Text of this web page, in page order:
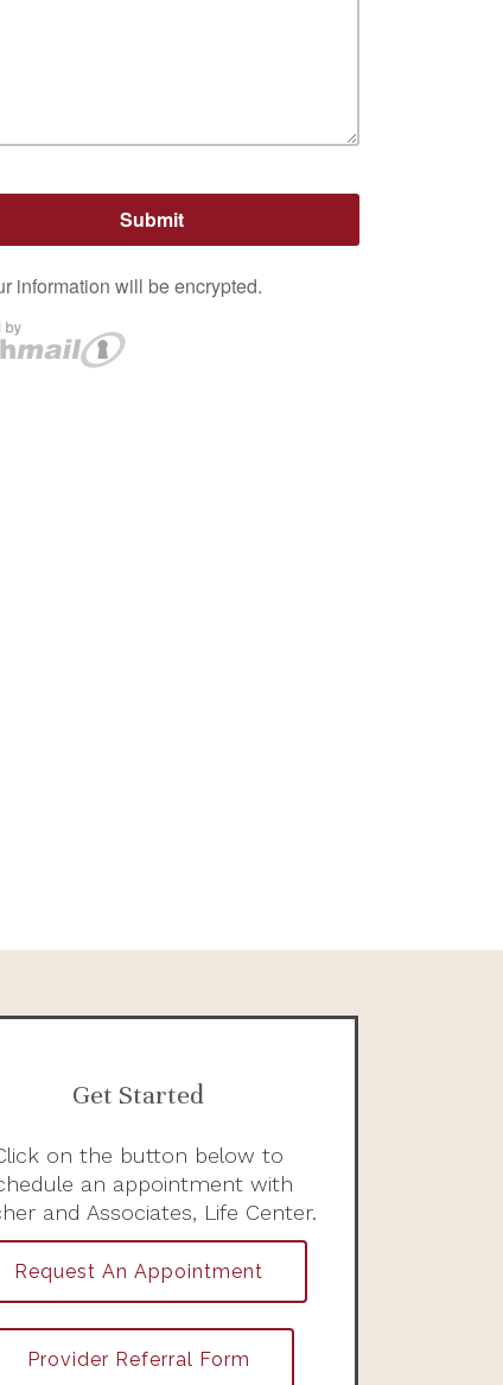
Get Started
on the button below to
an appointment with
and Associates, Life Center.
Request An Appointment
Provider Referral Form